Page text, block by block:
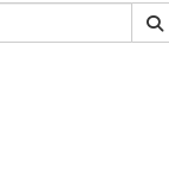
onsf